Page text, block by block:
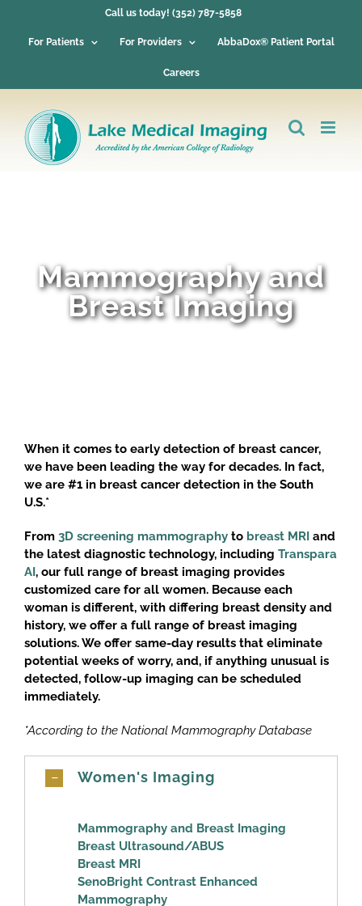
content
Call us today! (352) 787-5858
For Patients For Providers AbbaDox® Patient Portal
Careers
Mammography and
Breast Imaging
When it comes to early detection of breast cancer,
we have been leading the way for decades. In fact,
we are #1 in breast cancer detection in the South
U.S.*
From 3D screening mammography to breast MRI and
the latest diagnostic technology, including Transpara
AI, our full range of breast imaging provides
customized care for all women. Because each
woman is different, with differing breast density and
history, we offer a full range of breast imaging
solutions. We offer same-day results that eliminate
potential weeks of worry, and, if anything unusual is
detected, follow-up imaging can be scheduled
immediately.
*According to the National Mammography Database
Women's Imaging
Mammography and Breast Imaging
Breast Ultrasound/ABUS
Breast MRI
SenoBright Contrast Enhanced
Mammography